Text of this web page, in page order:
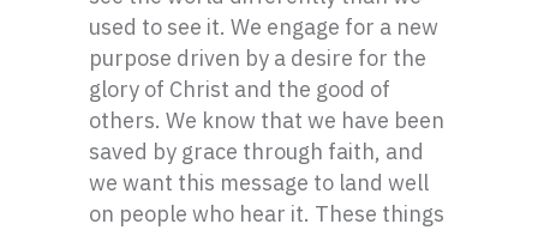
used to see it. We engage for a new
purpose driven by a desire for the
glory of Christ and the good of
others. We know that we have been
saved by grace through faith, and
we want this message to land well
on people who hear it. These things